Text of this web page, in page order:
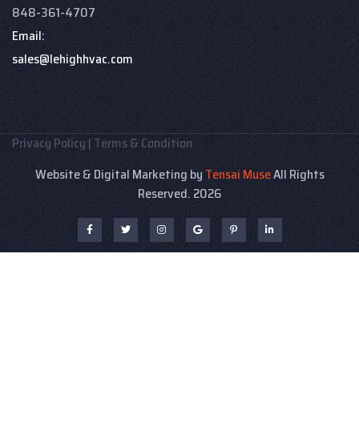
848-361-4707
Email:
sales@lehighhvac.com
Privacy Policy | Terms & Condition
Website & Digital Marketing by Tensai MuseAll Rights
Reserved. 2026